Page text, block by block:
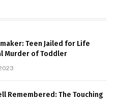
Teen Jailed for Life
Murder of Toddler
Remembered: The Touching